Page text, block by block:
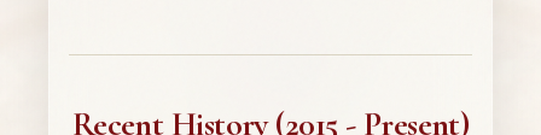
Recent History (2015 - Present)